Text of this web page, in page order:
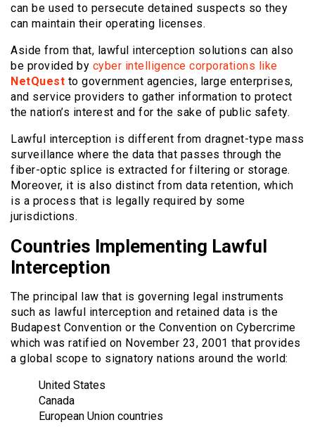
can be used to persecute detained suspects so they
can maintain their operating licenses.
Aside from that, lawful interception solutions can also
be provided by cyber intelligence corporations like
NetQuest to government agencies, large enterprises,
and service providers to gather information to protect
the nation’s interest and for the sake of public safety.
Lawful interception is different from dragnet-type mass
surveillance where the data that passes through the
fiber-optic splice is extracted for filtering or storage.
Moreover, it is also distinct from data retention, which
is a process that is legally required by some
jurisdictions.
Countries Implementing Lawful
Interception
The principal law that is governing legal instruments
such as lawful interception and retained data is the
Budapest Convention or the Convention on Cybercrime
which was ratified on November 23, 2001 that provides
a global scope to signatory nations around the world:
United States
Canada
European Union countries